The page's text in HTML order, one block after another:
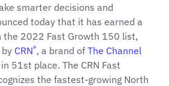
smarter decisions and
today that it has earned a
the 2022 Fast Growth 150 list,
CRN®, a brand of The Channel
51st place. The CRN Fast
the fastest-growing North